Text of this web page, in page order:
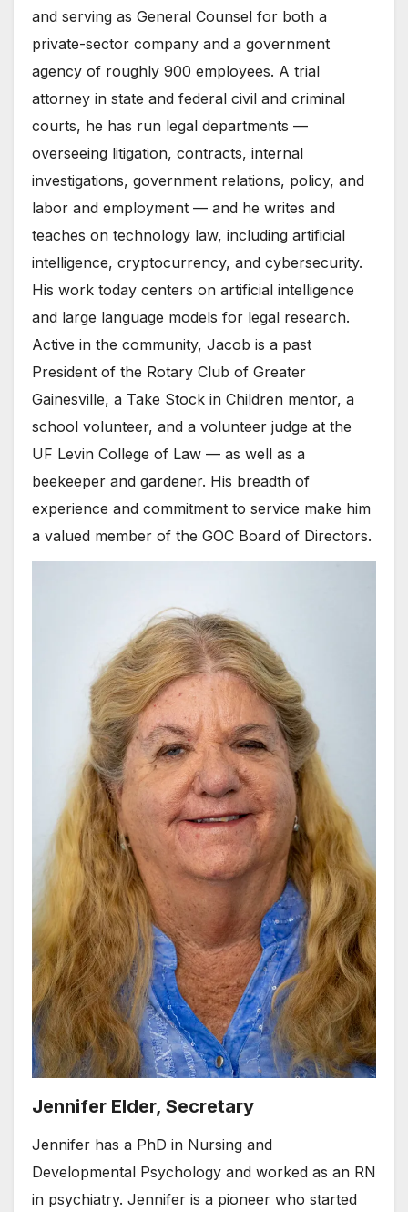
and serving as General Counsel for both a
private-sector company and a government
agency of roughly 900 employees. A trial
attorney in state and federal civil and criminal
courts, he has run legal departments —
overseeing litigation, contracts, internal
investigations, government relations, policy, and
labor and employment — and he writes and
teaches on technology law, including artificial
intelligence, cryptocurrency, and cybersecurity.
His work today centers on artificial intelligence
and large language models for legal research.
Active in the community, Jacob is a past
President of the Rotary Club of Greater
Gainesville, a Take Stock in Children mentor, a
school volunteer, and a volunteer judge at the
UF Levin College of Law — as well as a
beekeeper and gardener. His breadth of
experience and commitment to service make him
a valued member of the GOC Board of Directors.
Jennifer Elder, Secretary
Jennifer has a PhD in Nursing and
Developmental Psychology and worked as an RN
in psychiatry. Jennifer is a pioneer who started